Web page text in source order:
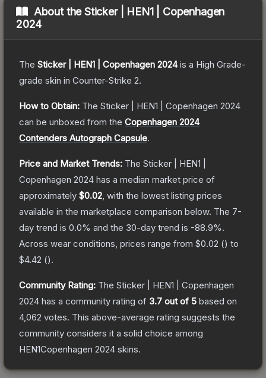
About theSticker | HEN1 | Copenhagen
2024
The Sticker | HEN1 | Copenhagen 2024is a High Grade-
grade skin in Counter-Strike 2.
How to Obtain: The Sticker | HEN1 | Copenhagen 2024
can be unboxed from the Copenhagen 2024
Contenders Autograph Capsule.
Price and Market Trends: The Sticker | HEN1 |
Copenhagen 2024 has a median market price of
approximately $0.02 , with the lowest listing prices
available in the marketplace comparison below. The 7-
day trend is 0.0% and the 30-day trend is -88.9%.
Across wear conditions, prices range from $0.02 () to
$4.42 ().
Community Rating: The Sticker | HEN1 | Copenhagen
2024 has a community rating of 3.7 out of 5 based on
4,062 votes. This above-average rating suggests the
community considers it a solid choice among
HEN1Copenhagen 2024 skins.